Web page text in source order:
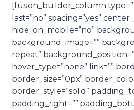
[fusion_builder_column
last=”no” spacing=”yes”
hide_on_mobile=”no”
background_image=””
repeat”
hover_type=”none” link=””
border_size=”0px”
border_style=”solid”
padding_right=””